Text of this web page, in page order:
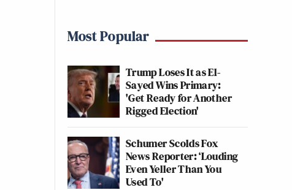
Most Popular
Trump Loses It as El-
Sayed Wins Primary:
'Get Ready for Another
Rigged Election'
Schumer Scolds Fox
News Reporter: ‘Louding
Even Yeller Than You
Used To'